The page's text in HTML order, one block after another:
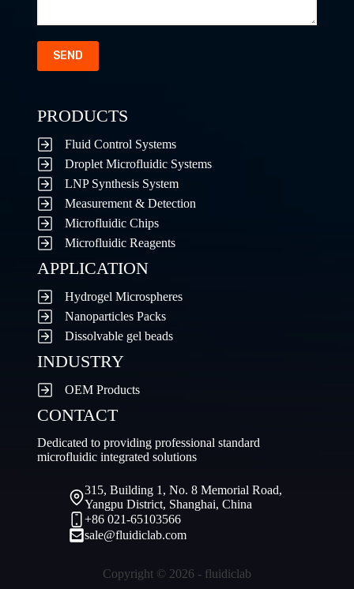
SEND
PRODUCTS
Fluid Control Systems
Droplet Microfluidic Systems
LNP Synthesis System
Measurement & Detection
Microfluidic Chips
Microfluidic Reagents
APPLICATION
Hydrogel Microspheres
Nanoparticles Packs
Dissolvable gel beads
INDUSTRY
OEM Products
CONTACT
Dedicated to providing professional standard
microfluidic integrated solutions
315, Building 1, No. 8 Memorial Road,
Yangpu District, Shanghai, China
+86 021-65103566
sale@fluidiclab.com
Copyright © 2026 - fluidiclab